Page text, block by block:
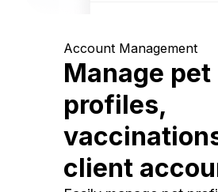
Account Management
Manage pet
profiles,
client